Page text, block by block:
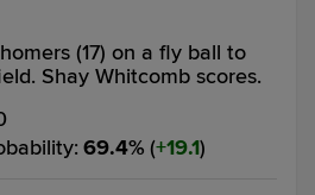
(17) on a fly ball to
Shay Whitcomb scores.
: 69.4% ( 19.1)